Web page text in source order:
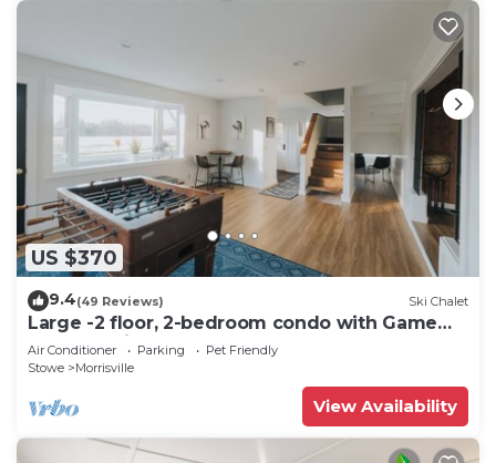
US $370
9.4(49 Reviews) Ski Chalet
Large -2 floor, 2-bedroom condo with Game
Room, 5 min to Stowe.
Air Conditioner Parking
Pet Friendly
Stowe
Morrisville
View Availability